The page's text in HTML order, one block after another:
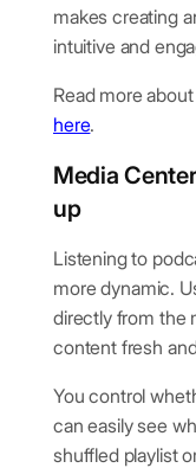
makes creating
intuitive and
Read more
here.
Media
up
Listening to
more dynamic.
directly from the
content fresh
You control
can easily see
shuffled playlist